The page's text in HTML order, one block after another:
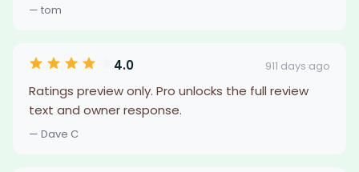
— tom
4.0 911 days ago
Ratings preview only. Pro unlocks the full review
text and owner response.
— Dave C